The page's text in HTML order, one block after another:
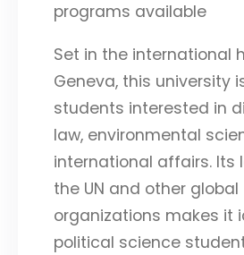
programs available
Set in the international
Geneva, this university
students interested in
law, environmental
international affairs. Its
the UN and other global
organizations makes it
political science